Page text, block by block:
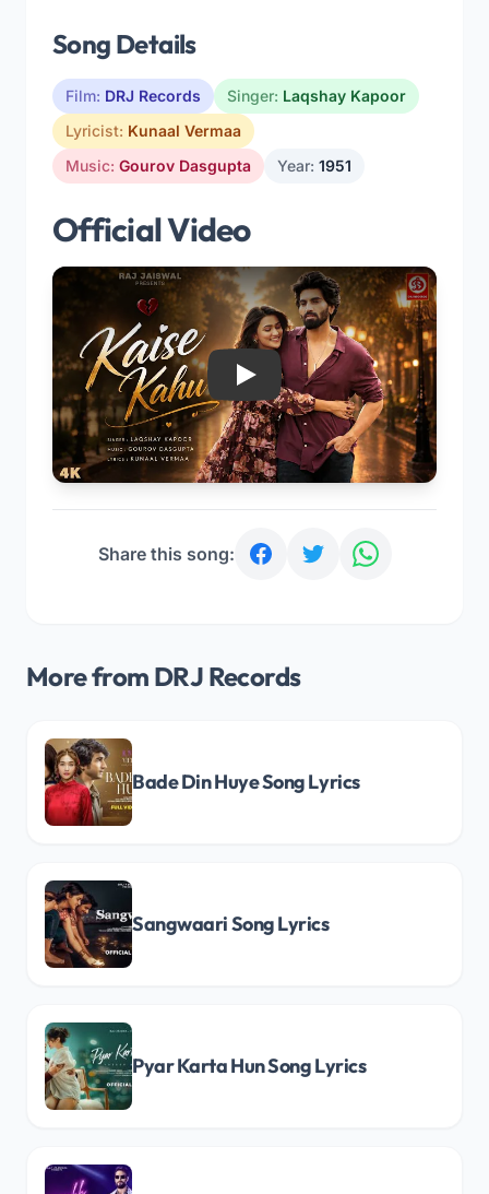
Song Details
Film: DRJ Records Singer: Laqshay Kapoor
Lyricist: Kunaal Vermaa
Music: Gourov Dasgupta Year: 1951
Official Video
Play
Share this song:
More from DRJ Records
Bade Din Huye Song Lyrics
Sangwaari Song Lyrics
Pyar Karta Hun Song Lyrics